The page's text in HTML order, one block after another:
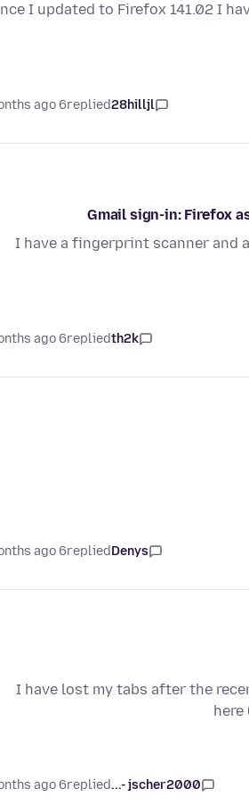
I updated to Firefox 141.02 I
28hilljl
replied
6 months ago
Gmail sign-in: Firefox
I have a fingerprint scanner and
th2k
replied
6 months ago
Denys
replied
6 months ago
I have lost my tabs after the
jscher2000 -...
replied
6 months ago